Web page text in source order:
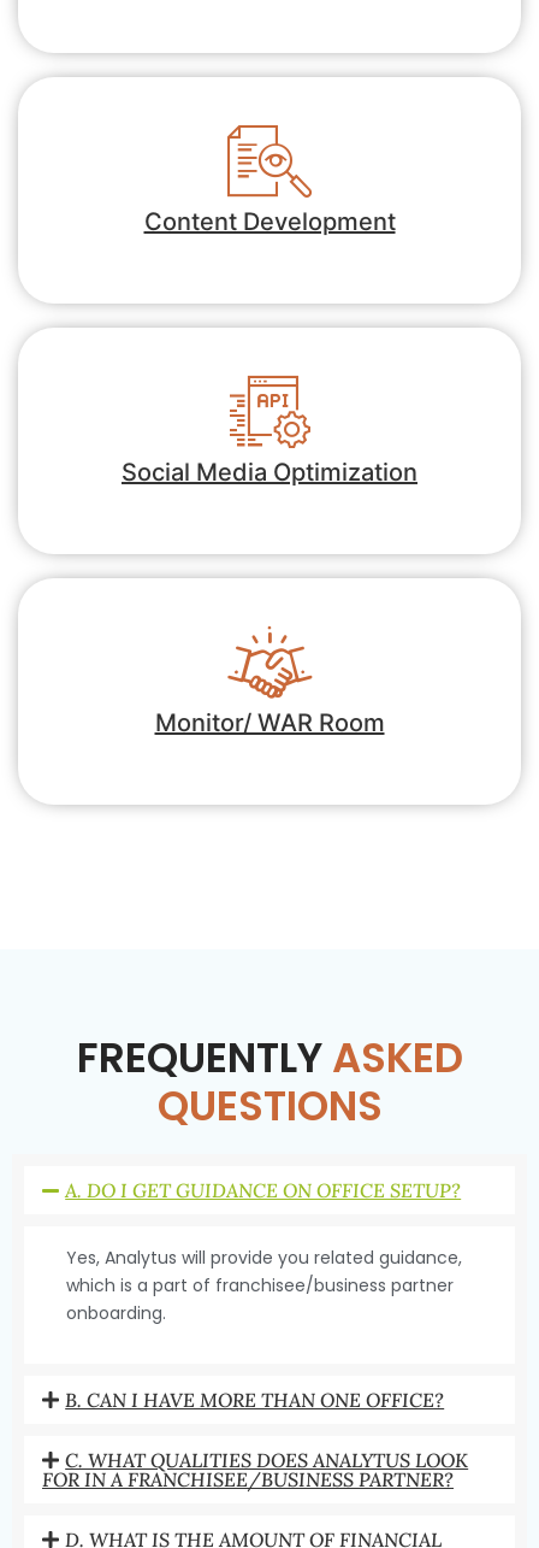
Content Development
Social Media Optimization
Monitor/ WAR Room
FREQUENTLYASKED
QUESTIONS
A. DO I GET GUIDANCE ON OFFICE SETUP?
Yes, Analytus will provide you related guidance,
which is a part of franchisee/business partner
onboarding.
B. CAN I HAVE MORE THAN ONE OFFICE?
C. WHAT QUALITIES DOES ANALYTUS LOOK
FOR IN A FRANCHISEE/BUSINESS PARTNER?
D. WHAT IS THE AMOUNT OF FINANCIAL